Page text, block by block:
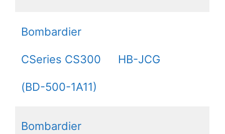
Bombardier
CSeries CS300
(BD-500-1A11)
HB-JCG
Bombardier